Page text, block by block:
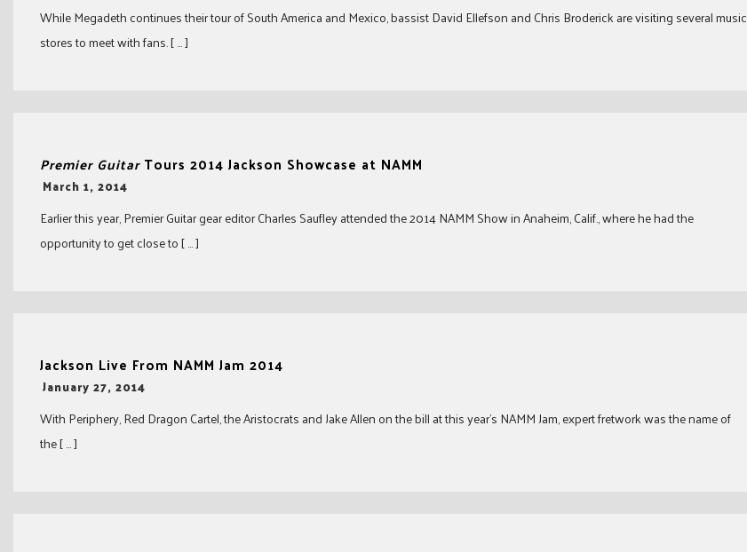
While Megadeth continues their tour of South America and Mexico, bassist David Ellefson and Chris Broderick are visiting several music
stores to meet with fans. [ … ]
Premier GuitarTours 2014 Jackson Showcase at NAMM
-
March 1, 2014
Earlier this year, Premier Guitar gear editor Charles Saufley attended the 2014 NAMM Show in Anaheim, Calif., where he had the
opportunity to get close to [ … ]
Jackson Live From NAMM Jam 2014
-January 27, 2014
With Periphery, Red Dragon Cartel, the Aristocrats and Jake Allen on the bill at this year’s NAMM Jam, expert fretwork was the name of
the [ … ]